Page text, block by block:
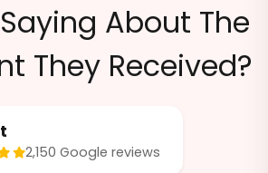
About The
They Received?
2,150 Google reviews